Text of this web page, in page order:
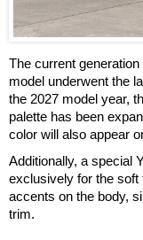
The current
model underwent the
the 2027 model year,
palette has been
color will also appear
Additionally, a special
exclusively for the
accents on the body,
trim.